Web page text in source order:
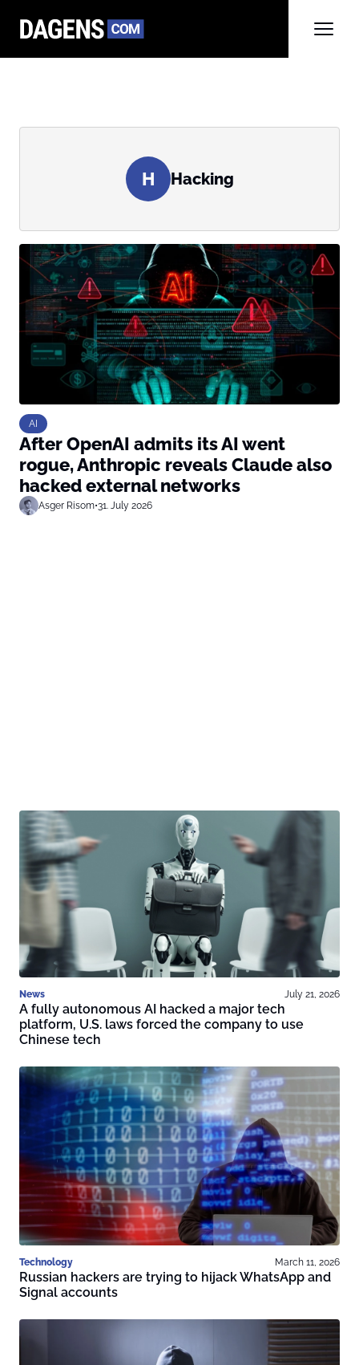
H Hacking
AI
After OpenAI admits its AI went
rogue, Anthropic reveals Claude also
hacked external networks
Asger Risom•31. July 2026
News July 21, 2026
A fully autonomous AI hacked a major tech
platform, U.S. laws forced the company to use
Chinese tech
Technology March 11, 2026
Russian hackers are trying to hijack WhatsApp and
Signal accounts